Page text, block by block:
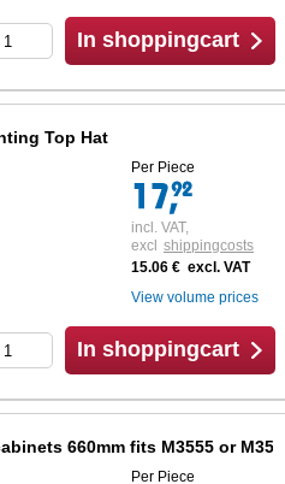
In shoppingcart
Top Hat
Per Piece
incl. VAT,
excl shippingcosts
15.06 € excl. VAT
View volume prices
In shoppingcart
660mm fits M3555 or M3556
Per Piece